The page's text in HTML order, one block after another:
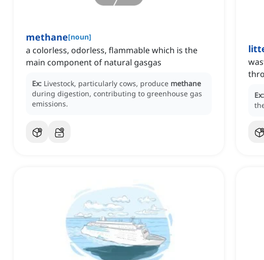
methane[noun]
a colorless, odorless, flammable which is the
main component of natural gasgas
Ex: Livestock, particularly cows, produce methane
during digestion, contributing to greenhouse gas
emissions.
Ex: